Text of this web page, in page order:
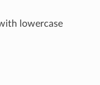
lowercase